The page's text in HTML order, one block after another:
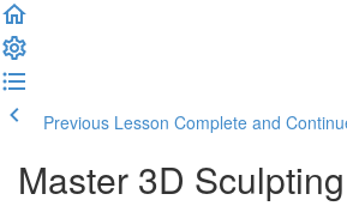
Previous Lesson Complete and
Master 3D